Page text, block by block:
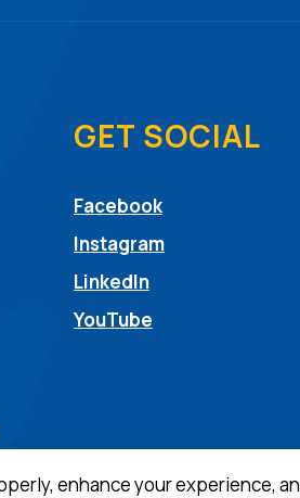
enhance your experience,
GET SOCIAL
Facebook(Opens in a
Instagram(Opens in a
LinkedIn(Opens in a new
YouTube(Opens in a new